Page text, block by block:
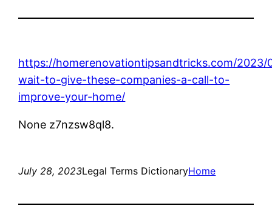
https://homerenovationtipsandtricks.com/2023/
wait-to-give-these-companies-a-call-to-
improve-your-home/
None z7nzsw8ql8.
July 28, 2023Legal Terms DictionaryHome